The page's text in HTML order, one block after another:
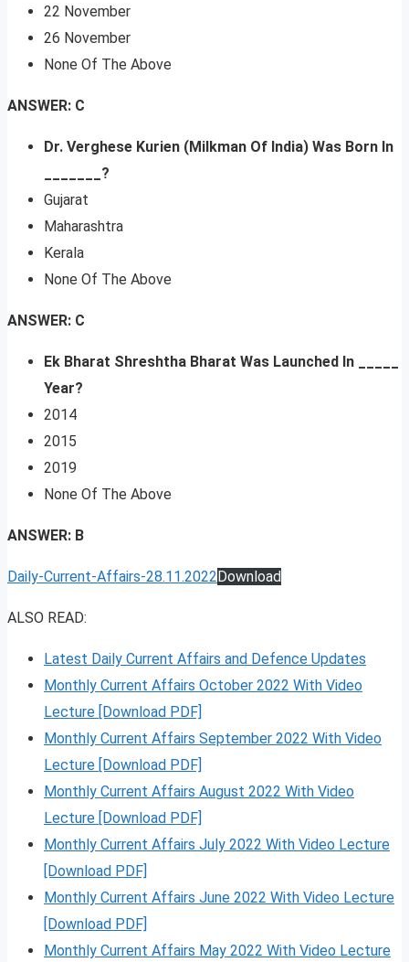
22 November
26 November
None Of The Above
ANSWER: C
Dr. Verghese Kurien (Milkman Of India) Was Born In
_______?
Gujarat
Maharashtra
Kerala
None Of The Above
ANSWER: C
Ek Bharat Shreshtha Bharat Was Launched In _____
Year?
2014
2015
2019
None Of The Above
ANSWER: B
Daily-Current-Affairs-28.11.2022Download
ALSO READ:
Latest Daily Current Affairs and Defence Updates
Monthly Current Affairs October 2022 With Video
Lecture [Download PDF]
Monthly Current Affairs September 2022 With Video
Lecture [Download PDF]
Monthly Current Affairs August 2022 With Video
Lecture [Download PDF]
Monthly Current Affairs July 2022 With Video Lecture
[Download PDF]
Monthly Current Affairs June 2022 With Video Lecture
[Download PDF]
Monthly Current Affairs May 2022 With Video Lecture